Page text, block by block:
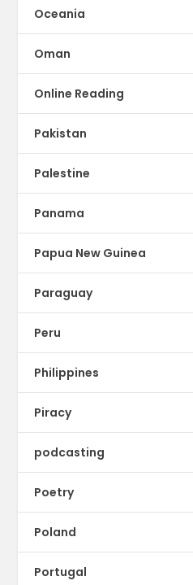
Oceania
Oman
Online Reading
Pakistan
Palestine
Panama
Papua New Guinea
Paraguay
Peru
Philippines
Piracy
podcasting
Poetry
Poland
Portugal